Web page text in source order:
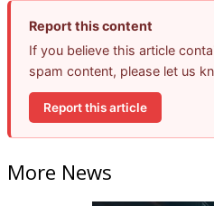
Report this content
If you believe this article
spam content, please let us
Report this article
More News